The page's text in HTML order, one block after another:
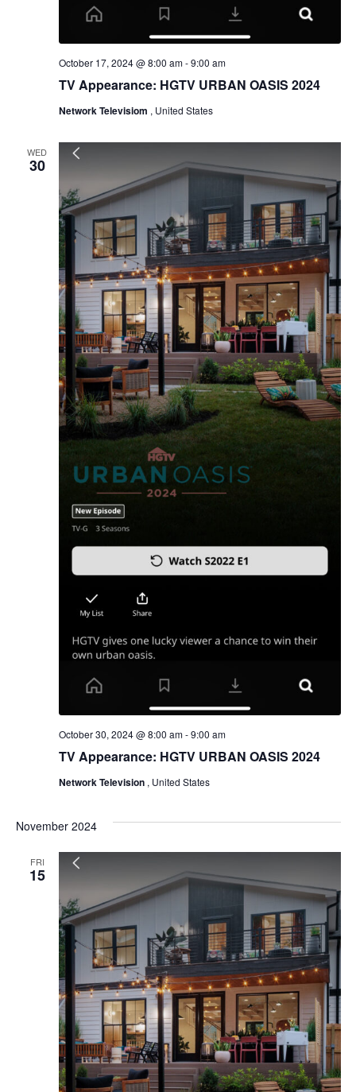
TV Appearance: HGTV URBAN OASIS 2024
October 17, 2024 @ 8:00 am-9:00 am
Network Televisiom , United States
WED
30
TV Appearance: HGTV URBAN OASIS 2024
October 30, 2024 @ 8:00 am-9:00 am
Network Television , United States
November 2024
FRI
15